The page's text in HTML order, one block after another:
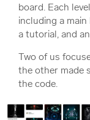
board. Each
including a
a tutorial, and
Two of us
the other made
the code.